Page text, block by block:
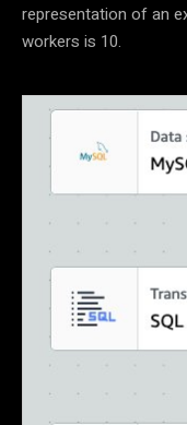
representation of an
workers is 10.